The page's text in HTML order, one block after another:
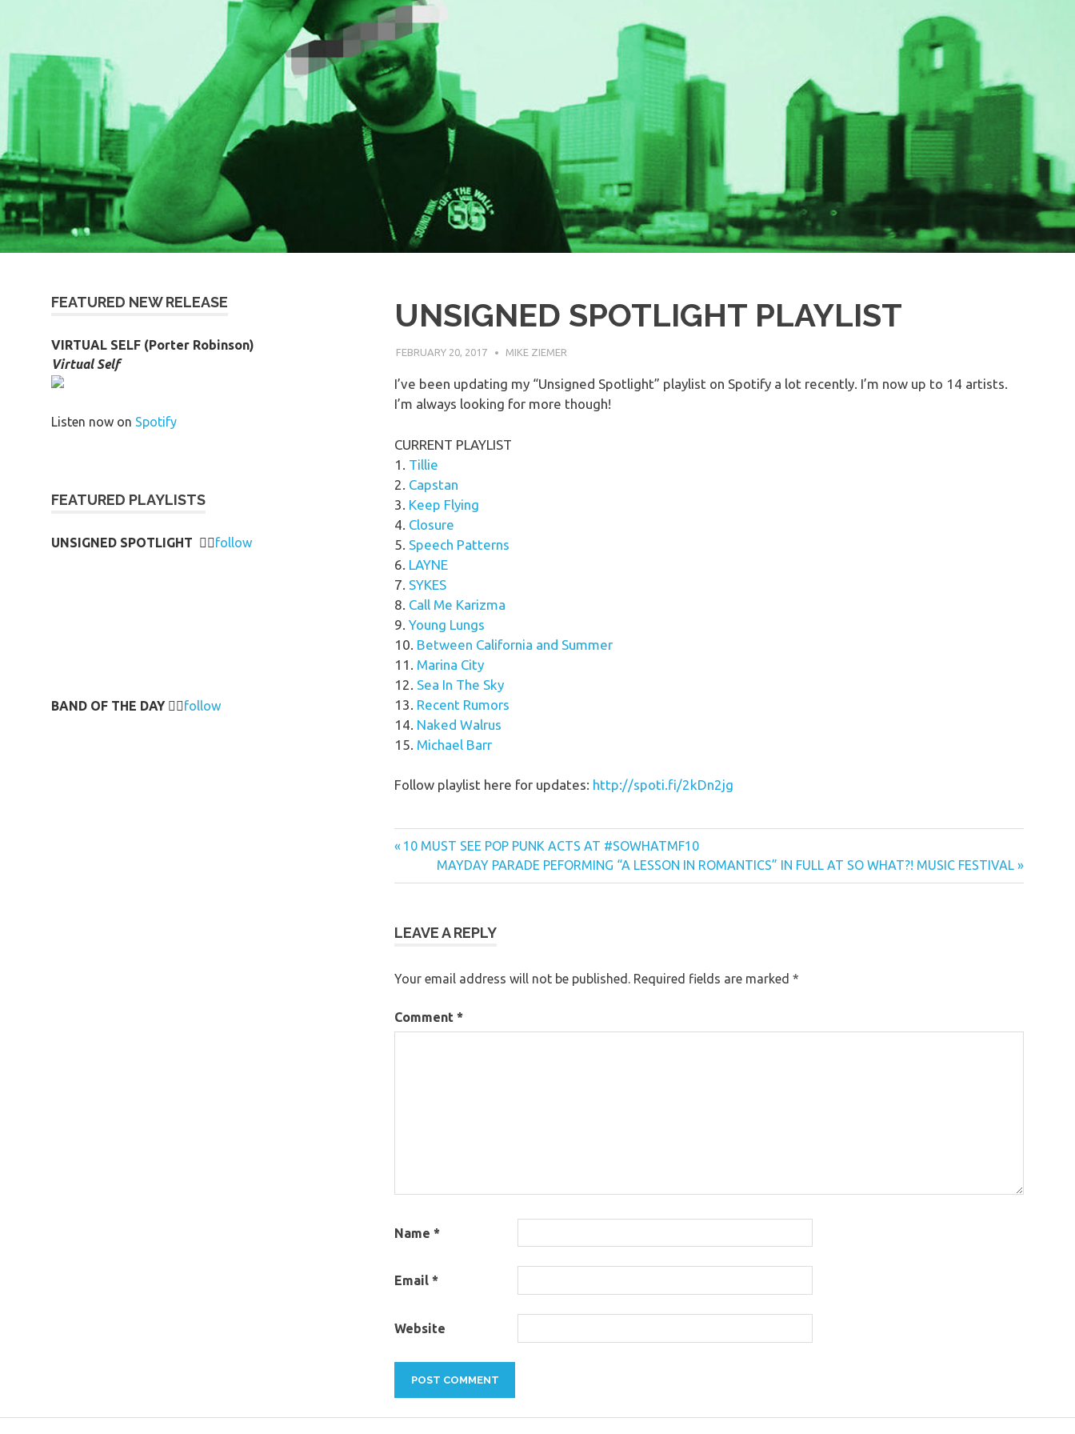
UNSIGNED SPOTLIGHT PLAYLIST
FEBRUARY 20, 2017 MIKE ZIEMER
I’ve been updating my “Unsigned Spotlight” playlist on Spotify a lot recently. I’m now up to 14 artists.
I’m always looking for more though!
CURRENT PLAYLIST
1. Tillie
2. Capstan
3. Keep Flying
4. Closure
5. Speech Patterns
6. LAYNE
7. SYKES
8. Call Me Karizma
9. Young Lungs
10. Between California and Summer
11. Marina City
12. Sea In The Sky
13. Recent Rumors
14. Naked Walrus
15. Michael Barr
Follow playlist here for updates: http://spoti.fi/2kDn2jg
Post
navigation
Previous
10 MUST SEE POP PUNK ACTS AT #SOWHATMF10
Next
Post:
MAYDAY PARADE PEFORMING “A LESSON IN ROMANTICS” IN FULL AT SO WHAT?! MUSIC FESTIVAL
LEAVE A REPLY
Your email address will not be published. Required fields are marked *
Comment *
Name *
Email *
Website
FEATURED NEW RELEASE
VIRTUAL SELF (Porter Robinson)
Virtual Self
Listen now on Spotify
FEATURED PLAYLISTS
UNSIGNED SPOTLIGHT 👉🏻follow
BAND OF THE DAY 👉🏻follow